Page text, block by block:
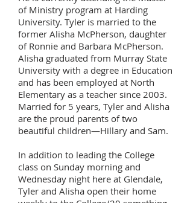
of Ministry program at Harding
University. Tyler is married to the
former Alisha McPherson, daughter
of Ronnie and Barbara McPherson.
Alisha graduated from Murray State
University with a degree in Education
and has been employed at North
Elementary as a teacher since 2003.
Married for 5 years, Tyler and Alisha
are the proud parents of two
beautiful children—Hillary and Sam.
In addition to leading the College
class on Sunday morning and
Wednesday night here at Glendale,
Tyler and Alisha open their home